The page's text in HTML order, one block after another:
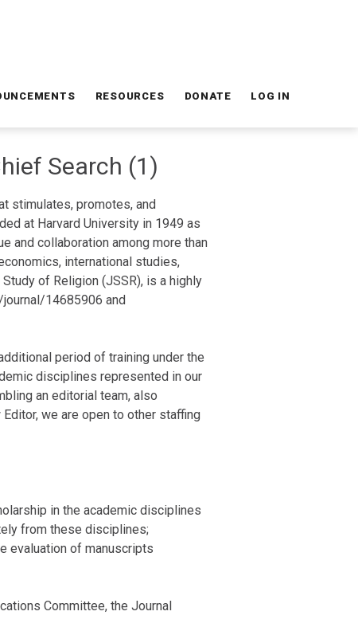
RESOURCES DONATE LOG IN
Search (1)
stimulates, promotes, and
at Harvard University in 1949 as
and collaboration among more than
international studies,
of Religion (JSSR), is a highly
14685906 and
period of training under the
disciplines represented in our
an editorial team, also
we are open to other staffing
in the academic disciplines
from these disciplines;
evaluation of manuscripts
Committee, the Journal